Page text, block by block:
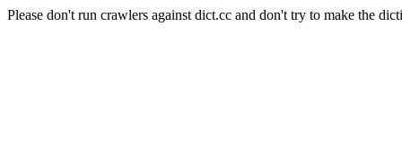
Please don't run crawlers against dict.cc and don't try to make the